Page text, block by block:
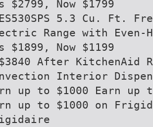
$2799, Now $1799
5.3 Cu. Ft.
Range with Even-
$1899, Now $1199
After KitchenAid
Interior
up to $1000 Earn up
up to $1000 on